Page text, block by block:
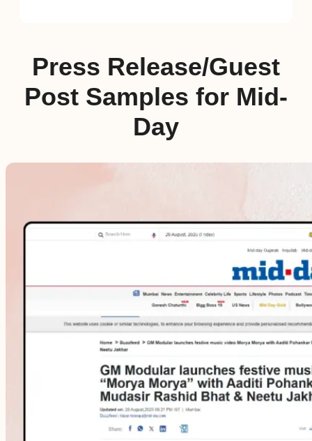
Press Release/Guest
Post Samples for Mid-
Day